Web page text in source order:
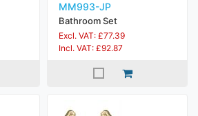
MM993-JP
Bathroom Set
Excl. VAT: £77.39
Incl. VAT: £92.87